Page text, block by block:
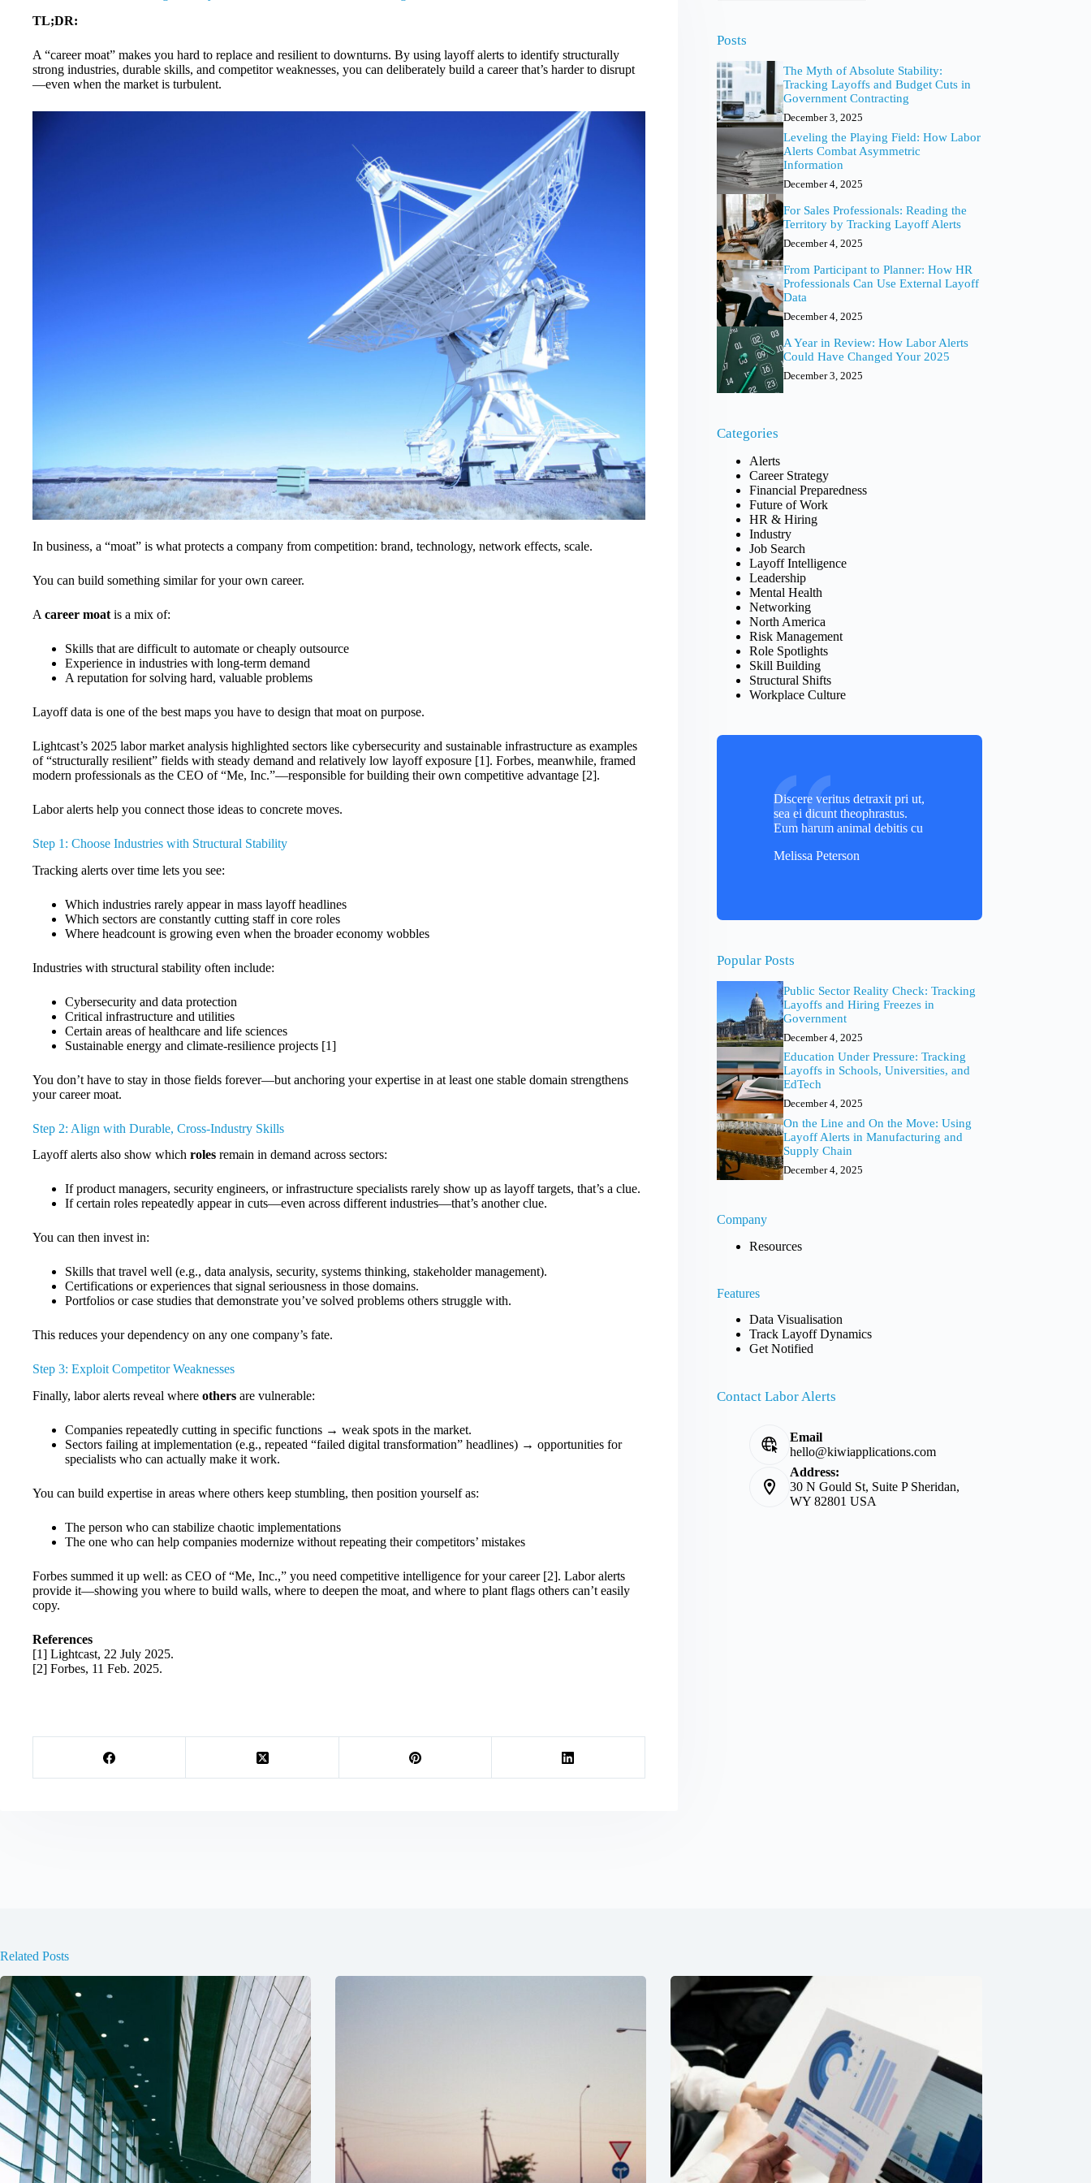
TL;DR:
A “career moat” makes you hard to replace and resilient to downturns. By using layoff alerts to identify structurally
strong industries, durable skills, and competitor weaknesses, you can deliberately build a career that’s harder to disrupt
—even when the market is turbulent.
In business, a “moat” is what protects a company from competition: brand, technology, network effects, scale.
You can build something similar for your own career.
A career moat is a mix of:
Skills that are difficult to automate or cheaply outsource
Experience in industries with long-term demand
A reputation for solving hard, valuable problems
Layoff data is one of the best maps you have to design that moat on purpose.
Lightcast’s 2025 labor market analysis highlighted sectors like cybersecurity and sustainable infrastructure as examples
of “structurally resilient” fields with steady demand and relatively low layoff exposure [1]. Forbes, meanwhile, framed
modern professionals as the CEO of “Me, Inc.”—responsible for building their own competitive advantage [2].
Labor alerts help you connect those ideas to concrete moves.
Step 1: Choose Industries with Structural Stability
Tracking alerts over time lets you see:
Which industries rarely appear in mass layoff headlines
Which sectors are constantly cutting staff in core roles
Where headcount is growing even when the broader economy wobbles
Industries with structural stability often include:
Cybersecurity and data protection
Critical infrastructure and utilities
Certain areas of healthcare and life sciences
Sustainable energy and climate-resilience projects [1]
You don’t have to stay in those fields forever—but anchoring your expertise in at least one stable domain strengthens
your career moat.
Step 2: Align with Durable, Cross-Industry Skills
Layoff alerts also show which roles remain in demand across sectors:
If product managers, security engineers, or infrastructure specialists rarely show up as layoff targets, that’s a clue.
If certain roles repeatedly appear in cuts—even across different industries—that’s another clue.
You can then invest in:
Skills that travel well (e.g., data analysis, security, systems thinking, stakeholder management).
Certifications or experiences that signal seriousness in those domains.
Portfolios or case studies that demonstrate you’ve solved problems others struggle with.
This reduces your dependency on any one company’s fate.
Step 3: Exploit Competitor Weaknesses
Finally, labor alerts reveal where others are vulnerable:
Companies repeatedly cutting in specific functions → weak spots in the market.
Sectors failing at implementation (e.g., repeated “failed digital transformation” headlines) → opportunities for
specialists who can actually make it work.
You can build expertise in areas where others keep stumbling, then position yourself as:
The person who can stabilize chaotic implementations
The one who can help companies modernize without repeating their competitors’ mistakes
Forbes summed it up well: as CEO of “Me, Inc.,” you need competitive intelligence for your career [2]. Labor alerts
provide it—showing you where to build walls, where to deepen the moat, and where to plant flags others can’t easily
copy.
References
[1] Lightcast, 22 July 2025.
[2] Forbes, 11 Feb. 2025.
Posts
The Myth of Absolute Stability:
Tracking Layoffs and Budget Cuts in
Government Contracting
December 3, 2025
Leveling the Playing Field: How Labor
Alerts Combat Asymmetric
Information
December 4, 2025
For Sales Professionals: Reading the
Territory by Tracking Layoff Alerts
December 4, 2025
From Participant to Planner: How HR
Professionals Can Use External Layoff
Data
December 4, 2025
A Year in Review: How Labor Alerts
Could Have Changed Your 2025
December 3, 2025
Categories
Alerts
Career Strategy
Financial Preparedness
Future of Work
HR & Hiring
Industry
Job Search
Layoff Intelligence
Leadership
Mental Health
Networking
North America
Risk Management
Role Spotlights
Skill Building
Structural Shifts
Workplace Culture
Discere veritus detraxit pri ut,
sea ei dicunt theophrastus.
Eum harum animal debitis cu
Melissa Peterson
Popular Posts
Public Sector Reality Check: Tracking
Layoffs and Hiring Freezes in
Government
December 4, 2025
Education Under Pressure: Tracking
Layoffs in Schools, Universities, and
EdTech
December 4, 2025
On the Line and On the Move: Using
Layoff Alerts in Manufacturing and
Supply Chain
December 4, 2025
Company
Resources
Features
Data Visualisation
Track Layoff Dynamics
Get Notified
Contact Labor Alerts
Email
hello@kiwiapplications.com
Address:
30 N Gould St, Suite P Sheridan,
WY 82801 USA
Related Posts